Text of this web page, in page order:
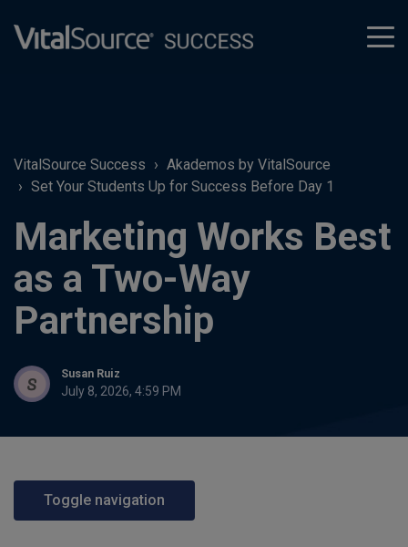
VitalSource Success
Akademos by VitalSource
Set Your Students Up for Success Before Day 1
Marketing Works Best
as a Two-Way
Partnership
Susan Ruiz
July 8, 2026, 4:59 PM
Toggle navigation